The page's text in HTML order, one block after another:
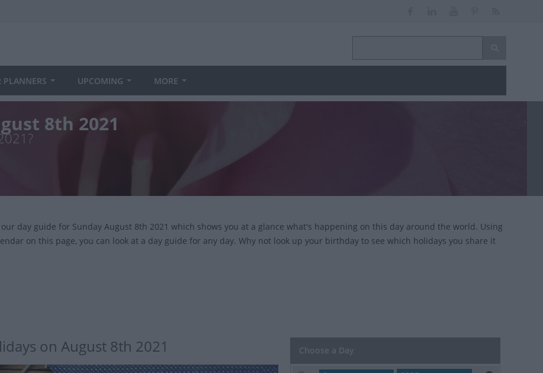
PLANNERS UPCOMING MORE
8th 2021
day guide for Sunday August 8th 2021 which shows you at a glance what's happening on this day around the world. Using
on this page, you can look at a day guide for any day. Why not look up your birthday to see which holidays you share it
on August 8th 2021 Choose a Day